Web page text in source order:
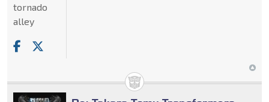
tornado
alley